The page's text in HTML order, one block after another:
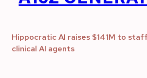
Hippocratic AI raises $141M to
clinical AI agents